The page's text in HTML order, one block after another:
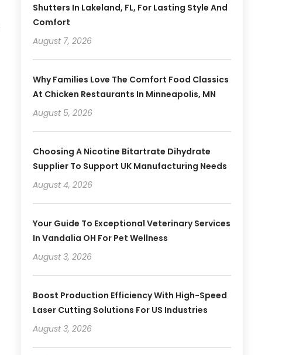
Shutters In Lakeland, FL, For Lasting Style And
Comfort
August 7, 2026
Why Families Love The Comfort Food Classics
At Chicken Restaurants In Minneapolis, MN
August 5, 2026
Choosing A Nicotine Bitartrate Dihydrate
Supplier To Support UK Manufacturing Needs
August 4, 2026
Your Guide To Exceptional Veterinary Services
In Vandalia OH For Pet Wellness
August 3, 2026
Boost Production Efficiency With High-Speed
Laser Cutting Solutions For US Industries
August 3, 2026